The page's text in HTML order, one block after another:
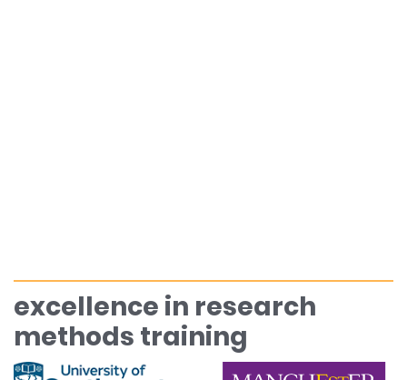
excellence in research
methods training